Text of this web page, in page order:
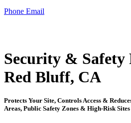
Phone Email
Security & Safety
Red Bluff, CA
Protects Your Site, Controls Access &
Areas, Public Safety Zones & High-Risk Sites